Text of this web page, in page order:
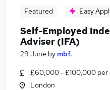
Featured Easy
Self-Employed
Adviser (IFA)
29 June by mbf.
£60,000 - £100,000 per
London